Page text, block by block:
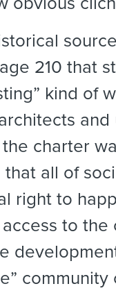
210 that
kind of
and
charter
all of
right to
to the